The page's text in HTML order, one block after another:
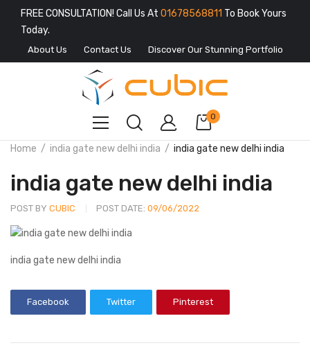
FREE CONSULTATION! Call Us At 01678568811 To Book Yours
Today.
About Us Contact Us Discover Our Stunning Portfolio
0
Home india gate new delhi india india gate new delhi india
india gate new delhi india
POST BY CUBIC POST DATE: 09/06/2022
india gate new delhi india
Facebook Twitter Pinterest